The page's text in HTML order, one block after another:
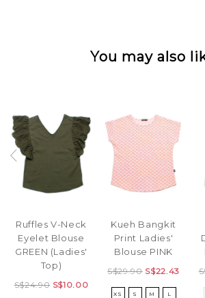
You may also
Ruffles V-Neck
Eyelet Blouse
GREEN (Ladies'
Top)
S$24.90 S$10.00
Kueh Bangkit
Print Ladies'
Blouse PINK
S$29.90 S$22.43
XS S M L